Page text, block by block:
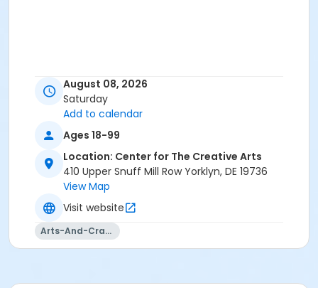
August 08, 2026
Saturday
Add to calendar
Ages 18-99
Location: Center for The Creative Arts
410 Upper Snuff Mill Row Yorklyn, DE 19736
View Map
Visit website
Arts-And-Crafts